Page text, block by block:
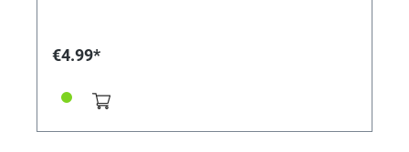
no traces. Also suitable for antibacterial cleaning of
damage and damage to the nail bed.
€4.99*